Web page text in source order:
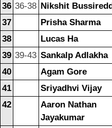
36 36-38 Nikshit
37
Prisha Sharma
38
Lucas Ha
39 39-43 Sankalp Adlakha
40
Agam Gore
41
Sriyadhvi Vijay
42
Aaron Nathan
Jayakumar